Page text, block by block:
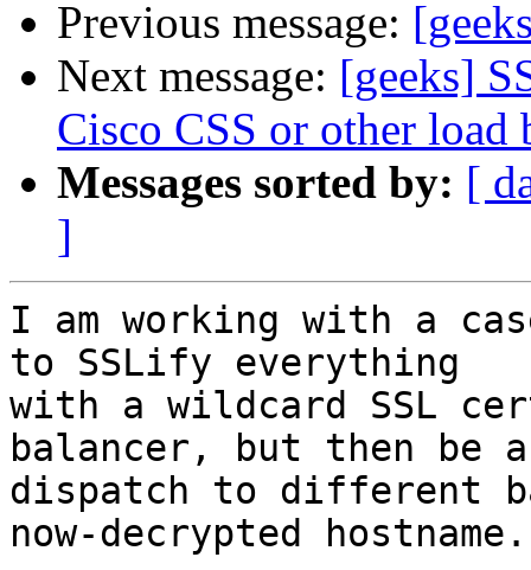
Previous message:
Next message: [geeks]
Cisco CSS or other load
Messages sorted by: [
]
I am working with a
to SSLify everything
with a wildcard SSL
balancer, but then be
dispatch to different
now-decrypted hostname.